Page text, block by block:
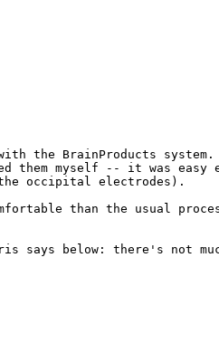
the BrainProducts
them myself -- it was easy
occipital electrodes).
than the usual
says below: there's not